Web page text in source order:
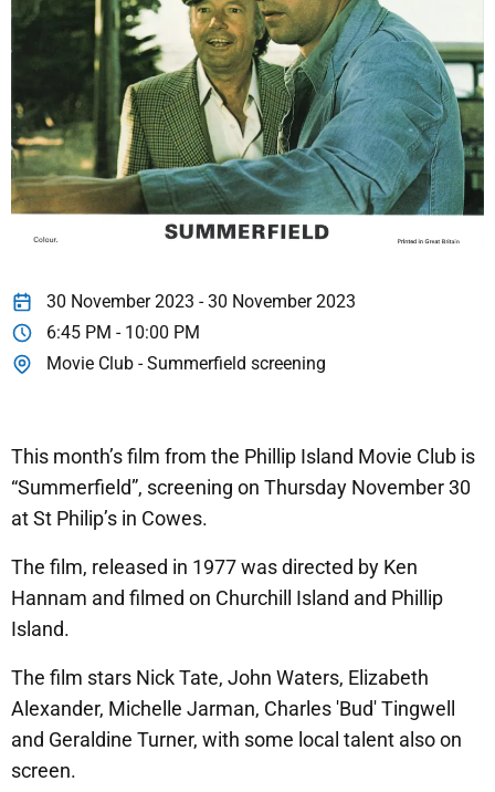
30 November 2023 - 30 November 2023
6:45 PM - 10:00 PM
Movie Club - Summerfield screening
This month’s film from the Phillip Island Movie Club is
“Summerfield”, screening on Thursday November 30
at St Philip’s in Cowes.
The film, released in 1977 was directed by Ken
Hannam and filmed on Churchill Island and Phillip
Island.
The film stars Nick Tate, John Waters, Elizabeth
Alexander, Michelle Jarman, Charles 'Bud' Tingwell
and Geraldine Turner, with some local talent also on
screen.